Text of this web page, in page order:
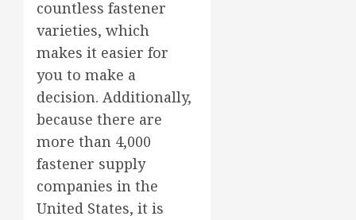
countless fastener
varieties, which
makes it easier for
you to make a
decision. Additionally,
because there are
more than 4,000
fastener supply
companies in the
United States, it is